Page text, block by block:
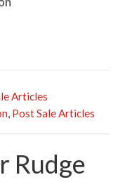
Articles
, Post Sale Articles
Rudge